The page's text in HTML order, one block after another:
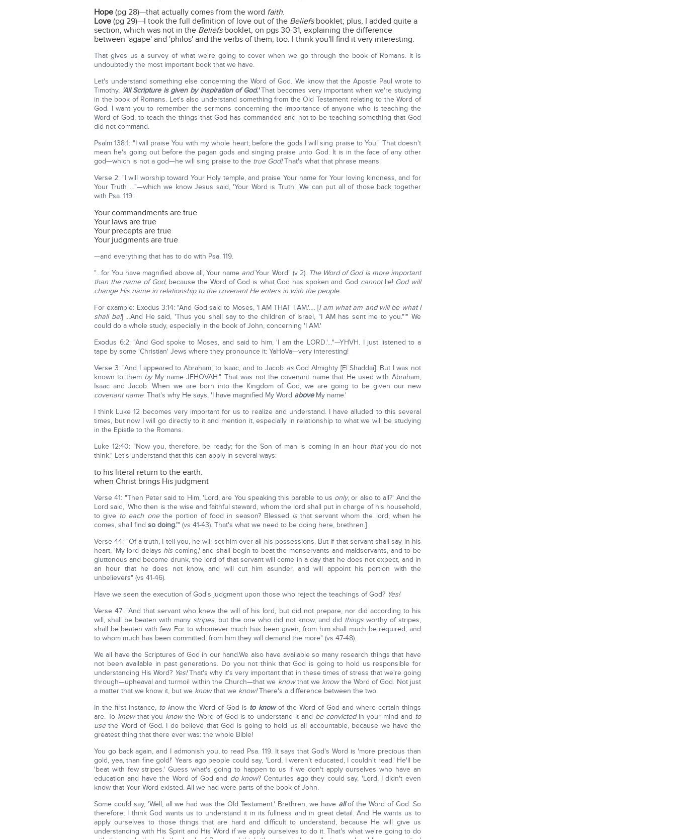
Hope (pg 28)—that actually comes from the word faith.
Love (pg 29)—I took the full definition of love out of the Beliefsbooklet; plus, I added quite a
section, which was not in the Beliefsbooklet, on pgs 30-31, explaining the difference
between 'agape' and 'philos' and the verbs of them, too. I think you'll find it very interesting.
That gives us a survey of what we're going to cover when we go through the book of Romans. It is
undoubtedly the most important book that we have.
Let's understand something else concerning the Word of God. We know that the Apostle Paul wrote to
Timothy, 'All Scripture is given by inspiration of God.'That becomes very important when we're studying
in the book of Romans. Let's also understand something from the Old Testament relating to the Word of
God. I want you to remember the sermons concerning the importance of anyone who is teaching the
Word of God, to teach the things that God has commanded and not to be teaching something that God
did not command.
Psalm 138:1: "I will praise You with my whole heart; before the gods I will sing praise to You." That doesn't
mean he's going out before the pagan gods and singing praise unto God. It is in the face of any other
god—which is not a god—he will sing praise to the true God!That's what that phrase means.
Verse 2: "I will worship toward Your Holy temple, and praise Your name for Your loving kindness, and for
Your Truth …"—which we know Jesus said, 'Your Word is Truth.' We can put all of those back together
with Psa. 119:
Your commandments are true
Your laws are true
Your precepts are true
Your judgments are true
—and everything that has to do with Psa. 119.
"…for You have magnified above all, Your name andYour Word" (v 2). The Word of God is more important
than the name of God,because the Word of God is what God has spoken and God cannotlie! God will
change His name in relationship to the covenant He enters in with the people.
For example: Exodus 3:14: "And God said to Moses, 'I AM THAT I AM.'…. [I am what am and will be what I
shall be!] …And He said, 'Thus you shall say to the children of Israel, "I AM has sent me to you."'" We
could do a whole study, especially in the book of John, concerning 'I AM.'
Exodus 6:2: "And God spoke to Moses, and said to him, 'I am the LORD.'…"—YHVH. I just listened to a
tape by some 'Christian' Jews where they pronounce it: YaHoVa—very interesting!
Verse 3: "And I appeared to Abraham, to Isaac, and to Jacob asGod Almighty [El Shaddai]. But I was not
known to them byMy name JEHOVAH." That was not the covenant name that He used with Abraham,
Isaac and Jacob. When we are born into the Kingdom of God, we are going to be given our new
covenant name. That's why He says, 'I have magnified My Word aboveMy name.'
I think Luke 12 becomes very important for us to realize and understand. I have alluded to this several
times, but now I will go directly to it and mention it, especially in relationship to what we will be studying
in the Epistle to the Romans.
Luke 12:40: "Now you, therefore, be ready; for the Son of man is coming in an hour thatyou do not
think." Let's understand that this can apply in several ways:
to his literal return to the earth.
when Christ brings His judgment
Verse 41: "Then Peter said to Him, 'Lord, are You speaking this parable to us only, or also to all?' And the
Lord said, 'Who then is the wise and faithful steward, whom the lord shall put in charge of his household,
to give to each onethe portion of food in season? Blessed isthat servant whom the lord, when he
comes, shall find so doing.'" (vs 41-43). That's what we need to be doing here, brethren.]
Verse 44: "Of a truth, I tell you, he will set him over all his possessions. But if that servant shall say in his
heart, 'My lord delays his coming,' and shall begin to beat the menservants and maidservants, and to be
gluttonous and become drunk, the lord of that servant will come in a day that he does not expect, and in
an hour that he does not know, and will cut him asunder, and will appoint his portion with the
unbelievers" (vs 41-46).
Have we seen the execution of God's judgment upon those who reject the teachings of God? Yes!
Verse 47: "And that servant who knew the will of his lord, but did not prepare, nor did according to his
will, shall be beaten with many stripes; but the one who did not know, and did thingsworthy of stripes,
shall be beaten with few. For to whomever much has been given, from him shall much be required; and
to whom much has been committed, from him they will demand the more" (vs 47-48).
We all have the Scriptures of God in our hand.We also have available so many research things that have
not been available in past generations. Do you not think that God is going to hold us responsible for
understanding His Word? Yes!That's why it's very important that in these times of stress that we're going
through—upheaval and turmoil within the Church—that we knowthat we knowthe Word of God. Not just
a matter that we know it, but we knowthat we know!There's a difference between the two.
In the first instance, to know the Word of God is to knowof the Word of God and where certain things
are. To knowthat you knowthe Word of God is to understand it and be convictedin your mind and to
usethe Word of God. I do believe that God is going to hold us all accountable, because we have the
greatest thing that there ever was: the whole Bible!
You go back again, and I admonish you, to read Psa. 119. It says that God's Word is 'more precious than
gold, yea, than fine gold!' Years ago people could say, 'Lord, I weren't educated, I couldn't read.' He'll be
'beat with few stripes.' Guess what's going to happen to us if we don't apply ourselves who have an
education and have the Word of God and do know? Centuries ago they could say, 'Lord, I didn't even
know that Your Word existed. All we had were parts of the book of John.
Some could say, 'Well, all we had was the Old Testament.' Brethren, we have allof the Word of God. So
therefore, I think God wants us to understand it in its fullness and in great detail. And He wants us to
apply ourselves to those things that are hard and difficult to understand, because He will give us
understanding with His Spirit and His Word if we apply ourselves to do it. That's what we're going to do